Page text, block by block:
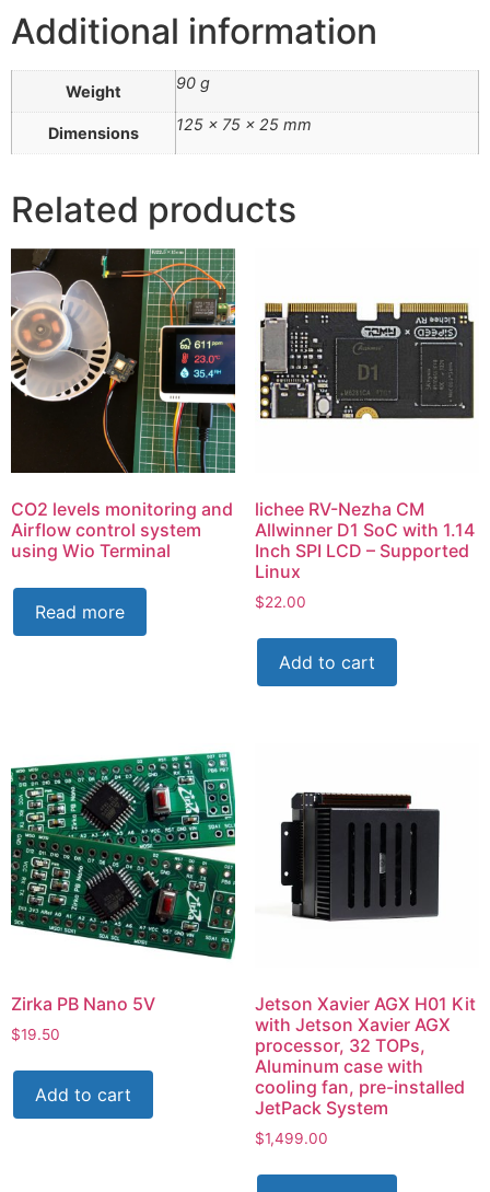
Additional information
Weight 90 g
Dimensions 125 × 75 × 25 mm
Related products
CO2 levels monitoring and
Airflow control system
using Wio Terminal
Read more
lichee RV-Nezha CM
Allwinner D1 SoC with 1.14
Inch SPI LCD – Supported
Linux
$22.00
Add to cart
Zirka PB Nano 5V
$19.50
Add to cart
Jetson Xavier AGX H01 Kit
with Jetson Xavier AGX
processor, 32 TOPs,
Aluminum case with
cooling fan, pre-installed
JetPack System
$1,499.00